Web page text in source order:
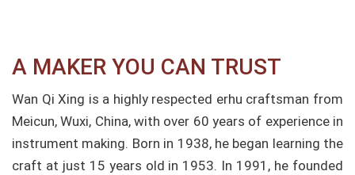
A MAKER YOU CAN TRUST
Wan Qi Xing is a highly respected erhu craftsman from
Meicun, Wuxi, China, with over 60 years of experience in
instrument making. Born in 1938, he began learning the
craft at just 15 years old in 1953. In 1991, he founded